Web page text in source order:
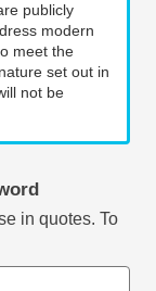
publicly
modern
meet the
set out in
not be
in quotes. To